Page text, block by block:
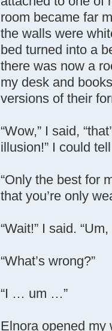
room became far
the walls were
bed turned into a
there was now a
my desk and
versions of their
“Wow,” I said,
illusion!” I could
“Only the best for
that you’re only
“Wait!” I said.
“What’s wrong?”
“I … um …”
Elnora opened my